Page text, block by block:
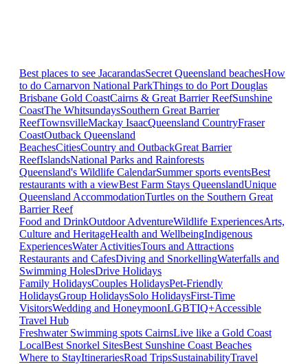
Best places to see JacarandasSecret Queensland beachesHow
to do Carnarvon National ParkThings to do Port Douglas
Brisbane Gold CoastCairns & Great Barrier ReefSunshine
CoastThe WhitsundaysSouthern Great Barrier
ReefTownsvilleMackay IsaacQueensland CountryFraser
CoastOutback Queensland
BeachesCitiesCountry and OutbackGreat Barrier
ReefIslandsNational Parks and Rainforests
Queensland's Wildlife CalendarSummer sports eventsBest
restaurants with a viewBest Farm Stays QueenslandUnique
Queensland AccommodationTurtles on the Southern Great
Barrier Reef
Food and DrinkOutdoor AdventureWildlife ExperiencesArts,
Culture and HeritageHealth and WellbeingIndigenous
ExperiencesWater ActivitiesTours and Attractions
Restaurants and CafesDiving and SnorkellingWaterfalls and
Swimming HolesDrive Holidays
Family HolidaysCouples HolidaysPet-Friendly
HolidaysGroup HolidaysSolo HolidaysFirst-Time
VisitorsWedding and HoneymoonLGBTIQ+Accessible
Travel Hub
Freshwater Swimming spots CairnsLive like a Gold Coast
LocalBest Snorkel SitesBest Sunshine Coast Beaches
Where to StayItinerariesRoad TripsSustainabilityTravel